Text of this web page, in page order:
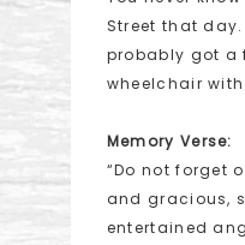
Street that
probably got a
wheelchair
Memory Verse:
“Do not forget
and gracious,
entertained